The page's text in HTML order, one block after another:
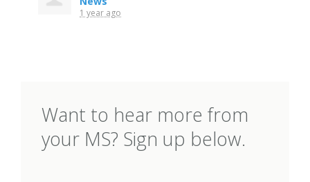
1 year ago
Want to hear more from
your MS? Sign up below.